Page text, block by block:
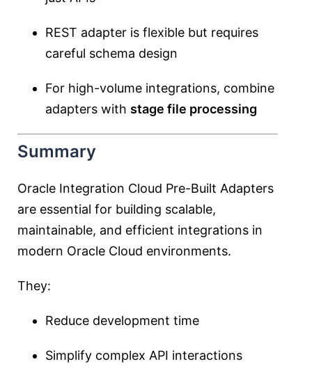
REST adapter is flexible but requires
careful schema design
For high-volume integrations, combine
adapters with stage file processing
Summary
Oracle Integration Cloud Pre-Built Adapters
are essential for building scalable,
maintainable, and efficient integrations in
modern Oracle Cloud environments.
They:
Reduce development time
Simplify complex API interactions